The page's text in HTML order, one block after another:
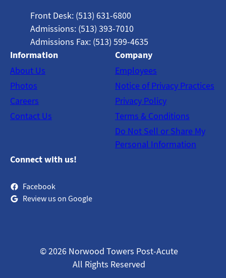
Front Desk: (513) 631-6800
Admissions: (513) 393-7010
Admissions Fax: (513) 599-4635
Information
About Us
Photos
Careers
Contact Us
Company
Employees
Notice of Privacy Practices
Privacy Policy
Terms & Conditions
Do Not Sell or Share My
Personal Information
Connect with us!
Facebook
Review us on Google
© 2026 Norwood Towers Post-Acute
All Rights Reserved